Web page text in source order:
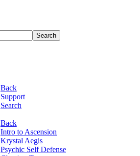
Search
Back
Support
Search
Back
Intro to Ascension
Krystal Aegis
Psychic Self Defense